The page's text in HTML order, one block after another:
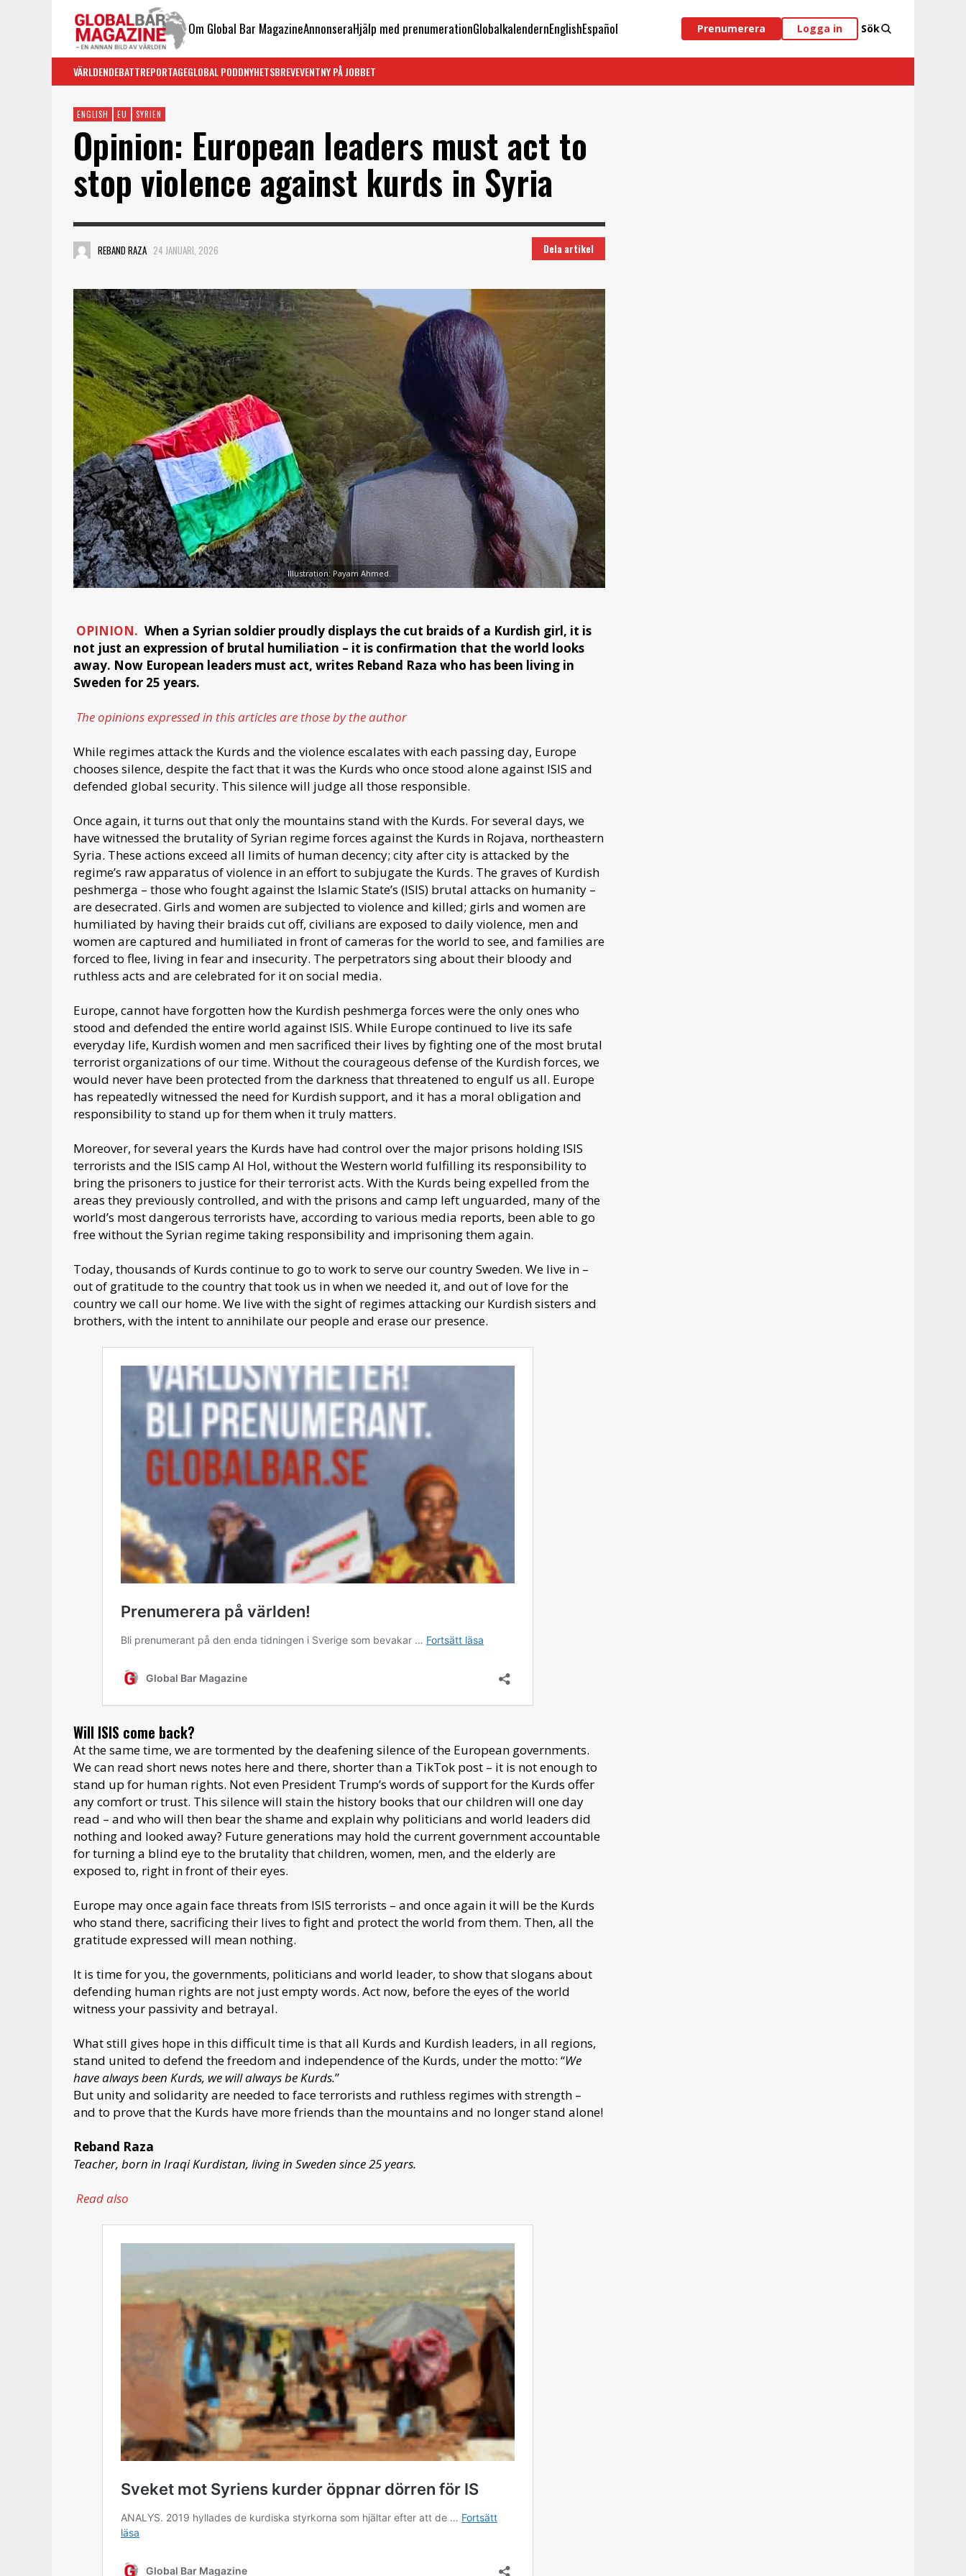
Om Global Bar MagazineAnnonseraHjälp med prenumerationGlobalkalendernEnglishEspañol Prenumerera Logga in Sök
VÄRLDENDEBATTREPORTAGEGLOBAL PODDNYHETSBREVEVENTNY PÅ JOBBET
ENGLISH EU SYRIEN
Opinion: European leaders must act to
stop violence against kurds in Syria
REBAND RAZA 24 JANUARI, 2026 Dela artikel
Illustration: Payam Ahmed.
OPINION. When a Syrian soldier proudly displays the cut braids of a Kurdish girl, it is
not just an expression of brutal humiliation – it is confirmation that the world looks
away. Now European leaders must act, writes Reband Raza who has been living in
Sweden for 25 years.
The opinions expressed in this articles are those by the author
While regimes attack the Kurds and the violence escalates with each passing day, Europe
chooses silence, despite the fact that it was the Kurds who once stood alone against ISIS and
defended global security. This silence will judge all those responsible.
Once again, it turns out that only the mountains stand with the Kurds. For several days, we
have witnessed the brutality of Syrian regime forces against the Kurds in Rojava, northeastern
Syria. These actions exceed all limits of human decency; city after city is attacked by the
regime’s raw apparatus of violence in an effort to subjugate the Kurds. The graves of Kurdish
peshmerga – those who fought against the Islamic State’s (ISIS) brutal attacks on humanity –
are desecrated. Girls and women are subjected to violence and killed; girls and women are
humiliated by having their braids cut off, civilians are exposed to daily violence, men and
women are captured and humiliated in front of cameras for the world to see, and families are
forced to flee, living in fear and insecurity. The perpetrators sing about their bloody and
ruthless acts and are celebrated for it on social media.
Europe, cannot have forgotten how the Kurdish peshmerga forces were the only ones who
stood and defended the entire world against ISIS. While Europe continued to live its safe
everyday life, Kurdish women and men sacrificed their lives by fighting one of the most brutal
terrorist organizations of our time. Without the courageous defense of the Kurdish forces, we
would never have been protected from the darkness that threatened to engulf us all. Europe
has repeatedly witnessed the need for Kurdish support, and it has a moral obligation and
responsibility to stand up for them when it truly matters.
Moreover, for several years the Kurds have had control over the major prisons holding ISIS
terrorists and the ISIS camp Al Hol, without the Western world fulfilling its responsibility to
bring the prisoners to justice for their terrorist acts. With the Kurds being expelled from the
areas they previously controlled, and with the prisons and camp left unguarded, many of the
world’s most dangerous terrorists have, according to various media reports, been able to go
free without the Syrian regime taking responsibility and imprisoning them again.
Today, thousands of Kurds continue to go to work to serve our country Sweden. We live in –
out of gratitude to the country that took us in when we needed it, and out of love for the
country we call our home. We live with the sight of regimes attacking our Kurdish sisters and
brothers, with the intent to annihilate our people and erase our presence.
Will ISIS come back?
At the same time, we are tormented by the deafening silence of the European governments.
We can read short news notes here and there, shorter than a TikTok post – it is not enough to
stand up for human rights. Not even President Trump’s words of support for the Kurds offer
any comfort or trust. This silence will stain the history books that our children will one day
read – and who will then bear the shame and explain why politicians and world leaders did
nothing and looked away? Future generations may hold the current government accountable
for turning a blind eye to the brutality that children, women, men, and the elderly are
exposed to, right in front of their eyes.
Europe may once again face threats from ISIS terrorists – and once again it will be the Kurds
who stand there, sacrificing their lives to fight and protect the world from them. Then, all the
gratitude expressed will mean nothing.
It is time for you, the governments, politicians and world leader, to show that slogans about
defending human rights are not just empty words. Act now, before the eyes of the world
witness your passivity and betrayal.
What still gives hope in this difficult time is that all Kurds and Kurdish leaders, in all regions,
stand united to defend the freedom and independence of the Kurds, under the motto: “We
have always been Kurds, we will always be Kurds.”
But unity and solidarity are needed to face terrorists and ruthless regimes with strength –
and to prove that the Kurds have more friends than the mountains and no longer stand alone!
Reband Raza
Teacher, born in Iraqi Kurdistan, living in Sweden since 25 years.
Read also